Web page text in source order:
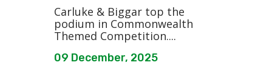
Carluke & Biggar top the
podium in Commonwealth
Themed Competition....
09 December, 2025